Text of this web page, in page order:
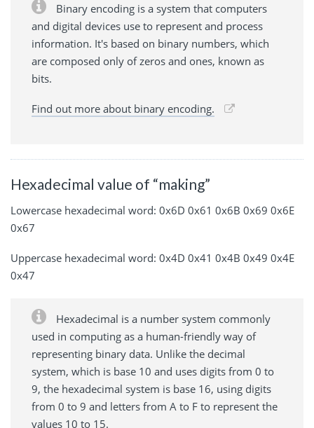
Binary encoding is a system that computers
and digital devices use to represent and process
information. It's based on binary numbers, which
are composed only of zeros and ones, known as
bits.
Find out more about binary encoding.
Hexadecimal value of “making”
Lowercase hexadecimal word: 0x6D 0x61 0x6B 0x69 0x6E
0x67
Uppercase hexadecimal word: 0x4D 0x41 0x4B 0x49 0x4E
0x47
Hexadecimal is a number system commonly
used in computing as a human-friendly way of
representing binary data. Unlike the decimal
system, which is base 10 and uses digits from 0 to
9, the hexadecimal system is base 16, using digits
from 0 to 9 and letters from A to F to represent the
values 10 to 15.